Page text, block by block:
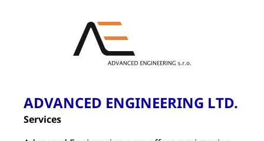
ADVANCED ENGINEERING LTD.
Services